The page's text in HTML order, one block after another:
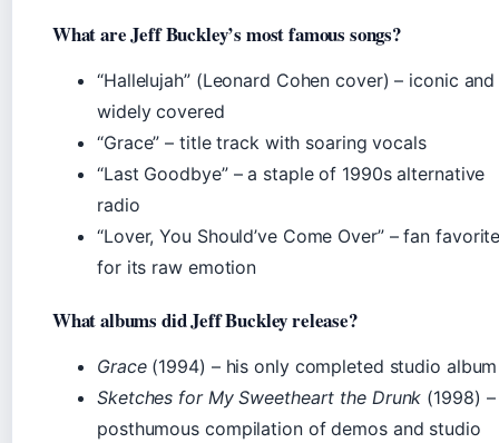
What are Jeff Buckley’s most famous songs?
“Hallelujah” (Leonard Cohen cover) – iconic and
widely covered
“Grace” – title track with soaring vocals
“Last Goodbye” – a staple of 1990s alternative
radio
“Lover, You Should’ve Come Over” – fan
for its raw emotion
What albums did Jeff Buckley release?
Grace(1994) – his only completed studio album
Sketches for My Sweetheart the Drunk (1998) –
posthumous compilation of demos and studio